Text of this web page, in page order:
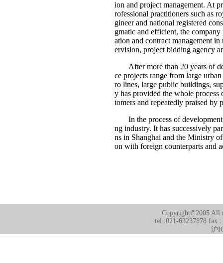
ion and project management. At
rofessional practitioners such as
gineer and national registered
gmatic and efficient, the
ation and contract management
ervision, project bidding agency
After more than 20 years of
ce projects range from large
ro lines, large public buildings,
y has provided the whole
tomers and repeatedly praised by
In the process of
ng industry. It has successively
ns in Shanghai and the Ministry
on with foreign counterparts and
Copyright©2005 All
tel :021-63237878 fax
沪